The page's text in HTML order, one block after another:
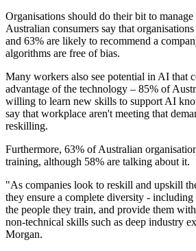
Organisations should do their bit to
Australian consumers say that
and 63% are likely to recommend a
algorithms are free of bias.
Many workers also see potential in AI that
advantage of the technology – 85% of
willing to learn new skills to support AI
say that workplace aren't meeting that
reskilling.
Furthermore, 63% of Australian
training, although 58% are talking about it.
"As companies look to reskill and upskill
they ensure a complete diversity -
the people they train, and provide them
non-technical skills such as deep industry
Morgan.